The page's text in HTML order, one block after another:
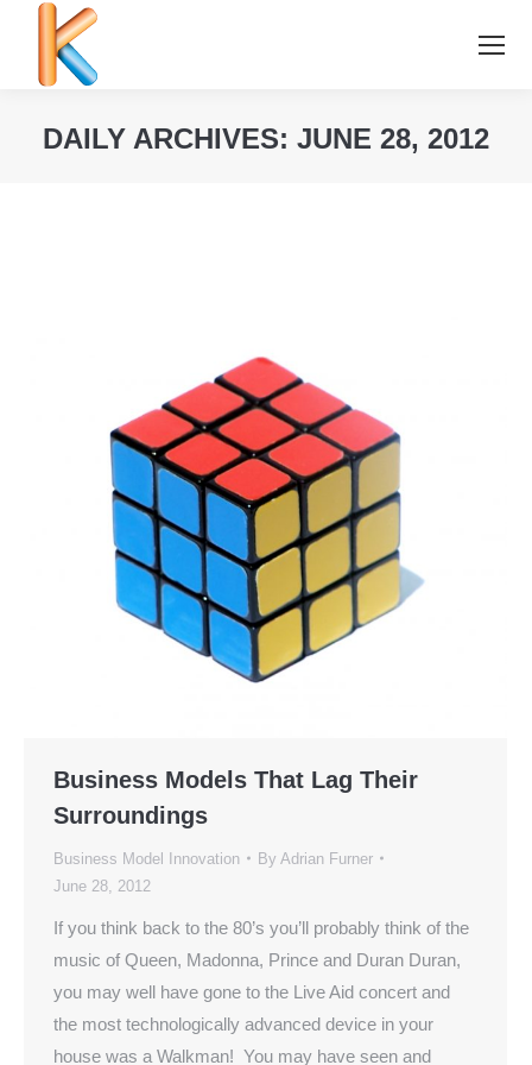
DAILY ARCHIVES: JUNE 28, 2012
Business Models That Lag Their
Surroundings
Business Model Innovation By Adrian Furner
June 28, 2012
If you think back to the 80’s you’ll probably think of the
music of Queen, Madonna, Prince and Duran Duran,
you may well have gone to the Live Aid concert and
the most technologically advanced device in your
house was a Walkman! You may have seen and